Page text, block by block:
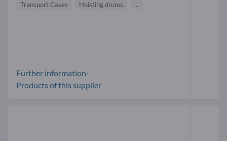
Transport Cases
Hoisting drums ...
Further information-
Products of this supplier